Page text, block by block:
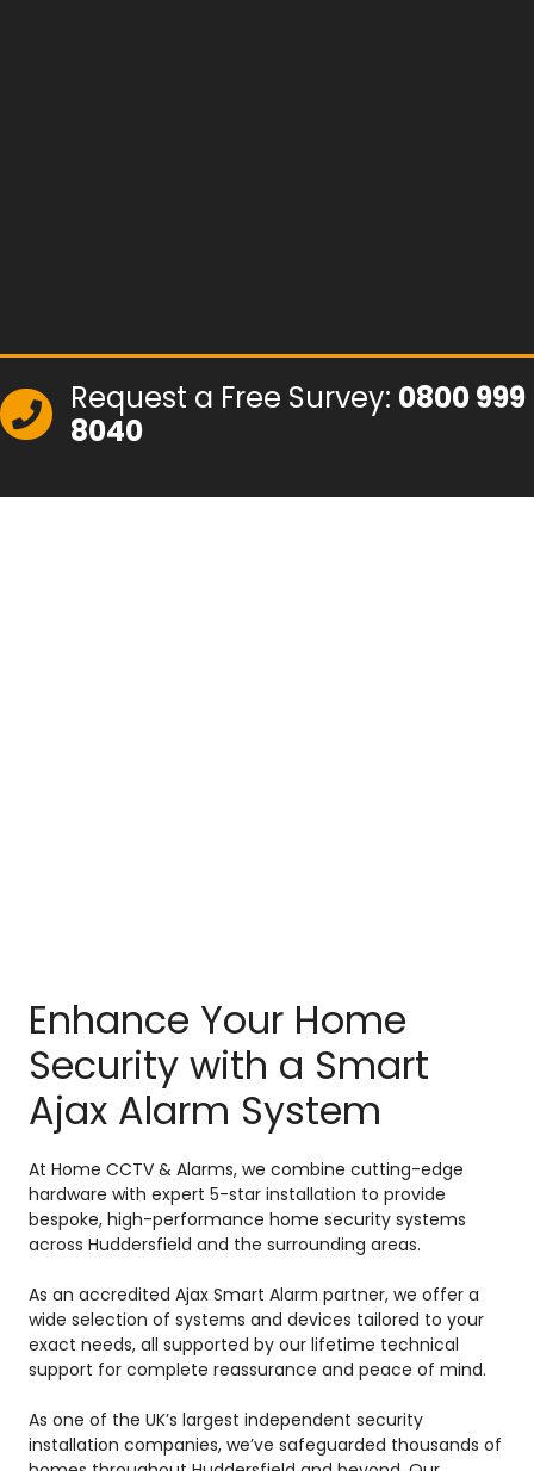
Request a Free Survey: 0800 999
8040
Enhance Your Home
Security with a Smart
Ajax Alarm System
At Home CCTV & Alarms, we combine cutting-edge
hardware with expert 5-star installation to provide
bespoke, high-performance home security systems
across Huddersfield and the surrounding areas.
As an accredited Ajax Smart Alarm partner, we offer a
wide selection of systems and devices tailored to your
exact needs, all supported by our lifetime technical
support for complete reassurance and peace of mind.
As one of the UK’s largest independent security
installation companies, we’ve safeguarded thousands of